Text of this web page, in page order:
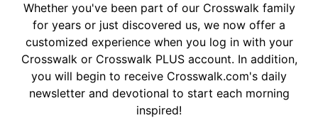
Whether you've been part of our Crosswalk family
for years or just discovered us, we now offer a
customized experience when you log in with your
Crosswalk or Crosswalk PLUS account. In addition,
you will begin to receive Crosswalk.com's daily
newsletter and devotional to start each morning
inspired!